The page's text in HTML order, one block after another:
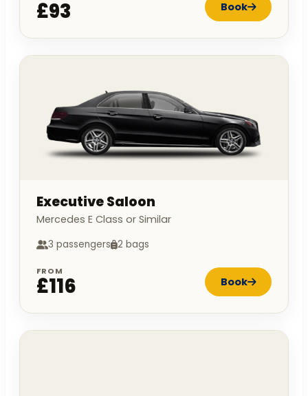
£93 Book
Executive Saloon
Mercedes E Class or Similar
3 passengers 2 bags
FROM
£116 Book